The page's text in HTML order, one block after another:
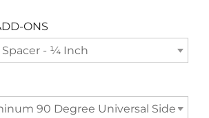
ONS
Spacer - ¼ Inch
90 Degree Universal Side